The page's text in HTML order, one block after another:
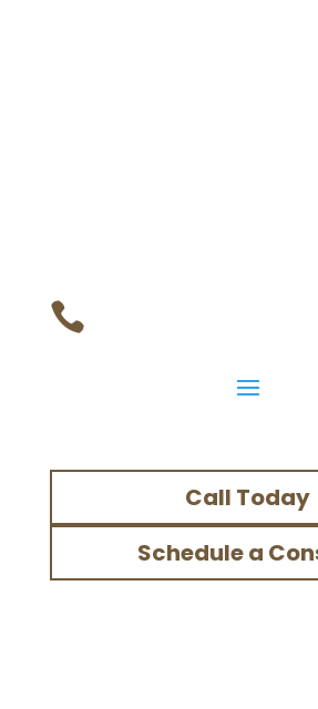

Call Today
Schedule a